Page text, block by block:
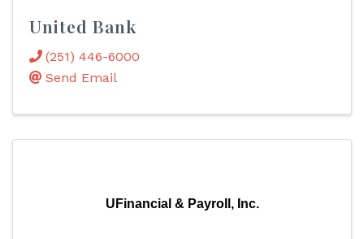
United Bank
(251) 446-6000
Send Email
UFinancial & Payroll, Inc.